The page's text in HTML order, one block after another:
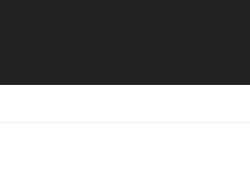
- Match